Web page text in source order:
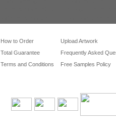
How to Order
Upload Artwork
Total Guarantee
Frequently Asked
Terms and Conditions Free Samples Policy